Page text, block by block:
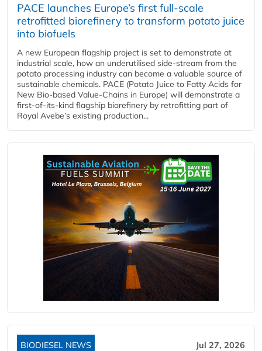
PACE launches Europe’s first full-scale
retrofitted biorefinery to transform potato juice
into biofuels
A new European flagship project is set to demonstrate at
industrial scale, how an underutilised side-stream from the
potato processing industry can become a valuable source of
sustainable chemicals. PACE (Potato Juice to Fatty Acids for
New Bio-based Value-Chains in Europe) will demonstrate a
first-of-its-kind flagship biorefinery by retrofitting part of
Royal Avebe’s existing production...
BIODIESEL NEWS Jul 27, 2026